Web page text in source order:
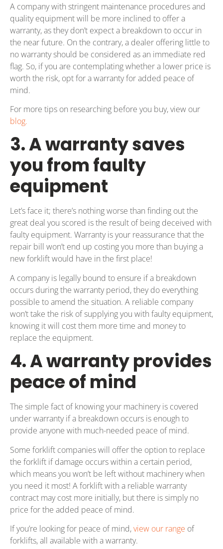
A company with stringent maintenance procedures and
quality equipment will be more inclined to offer a
warranty, as they don’t expect a breakdown to occur in
the near future. On the contrary, a dealer offering little to
no warranty should be considered as an immediate red
flag. So, if you are contemplating whether a lower price is
worth the risk, opt for a warranty for added peace of
mind.
For more tips on researching before you buy, view our
blog.
3. A warranty saves
you from faulty
equipment
Let’s face it; there’s nothing worse than finding out the
great deal you scored is the result of being deceived with
faulty equipment. Warranty is your reassurance that the
repair bill won’t end up costing you more than buying a
new forklift would have in the first place!
A company is legally bound to ensure if a breakdown
occurs during the warranty period, they do everything
possible to amend the situation. A reliable company
won’t take the risk of supplying you with faulty equipment,
knowing it will cost them more time and money to
replace the equipment.
4. A warranty provides
peace of mind
The simple fact of knowing your machinery is covered
under warranty if a breakdown occurs is enough to
provide anyone with much-needed peace of mind.
Some forklift companies will offer the option to replace
the forklift if damage occurs within a certain period,
which means you won’t be left without machinery when
you need it most! A forklift with a reliable warranty
contract may cost more initially, but there is simply no
price for the added peace of mind.
If you’re looking for peace of mind,view our range of
forklifts, all available with a warranty.